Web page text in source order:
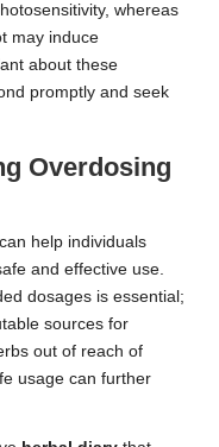
whereas
may induce
about these
promptly and seek
Overdosing
help individuals
and effective use.
dosages is essential;
sources for
out of reach of
usage can further